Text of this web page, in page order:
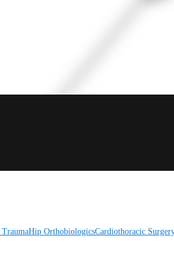
TraumaHip OrthobiologicsCardiothoracic